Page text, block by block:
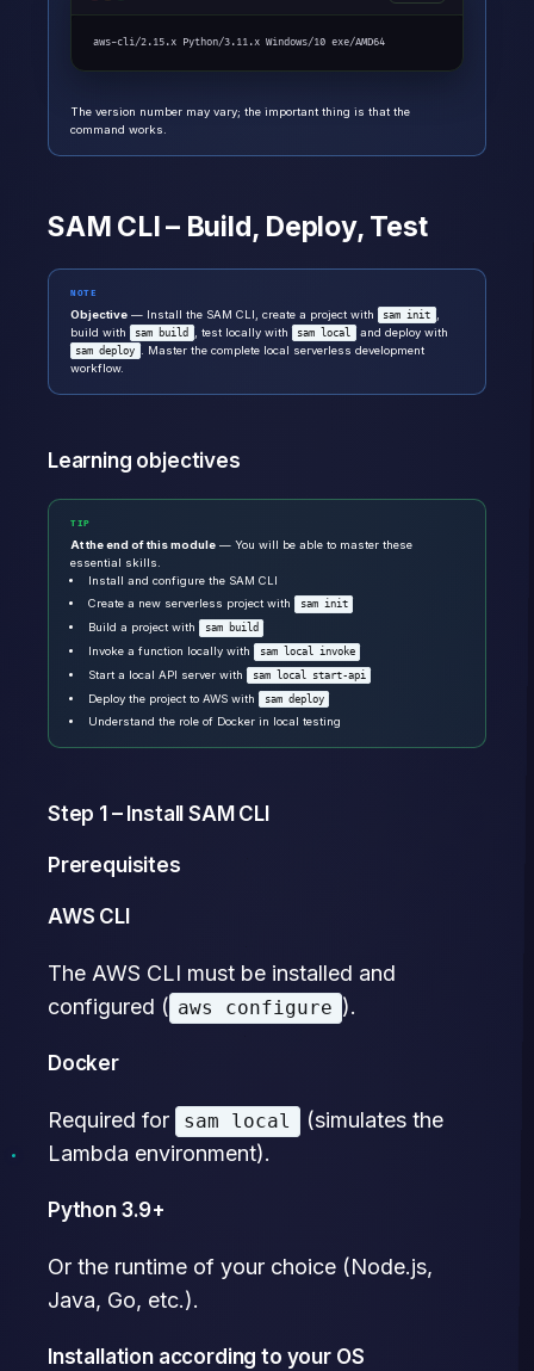
aws-cli/2.15.x Python/3.11.x Windows/10 exe/AMD64
The version number may vary; the important thing is that the
command works.
SAM CLI – Build, Deploy, Test
NOTE
Objective — Install the SAM CLI, create a project with sam init ,
build with sam build , test locally with sam local and deploy with
sam deploy . Master the complete local serverless development
workflow.
Learning objectives
TIP
At the end of this module — You will be able to master these
essential skills.
Install and configure the SAM CLI
Create a new serverless project with
sam init
Build a project with sam build
Invoke a function locally with sam local invoke
Start a local API server with sam local start-api
Deploy the project to AWS with sam deploy
Understand the role of Docker in local testing
Step 1 – Install SAM CLI
Prerequisites
AWS CLI
The AWS CLI must be installed and
configured ( aws configure ).
Docker
Required for sam local
(simulates the
Lambda environment).
Python 3.9+
Or the runtime of your choice (Node.js,
Java, Go, etc.).
Installation according to your OS